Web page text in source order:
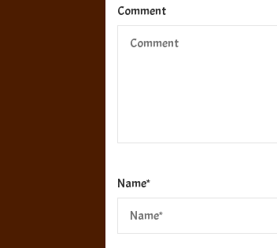
Comment
Name*